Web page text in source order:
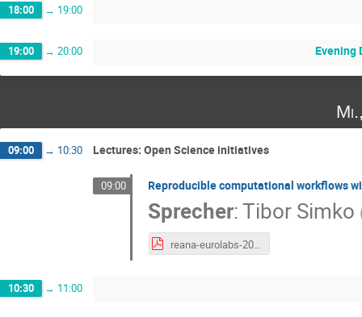
18:00 → 19:00
19:00 → 20:00 Evening
09:00 → 10:30 Lectures: Open Science initiatives
09:00 Reproducible computational workflows
Sprecher:Tibor Simko
reana-eurolabs-20241124.pdf
10:30 → 11:00